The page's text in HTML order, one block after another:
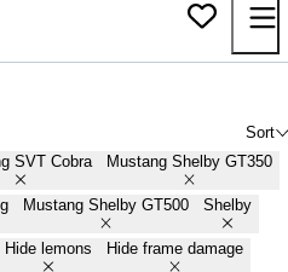
Sort
SVT Cobra Mustang Shelby GT350
Mustang Shelby GT500 Shelby
Hide lemons Hide frame damage